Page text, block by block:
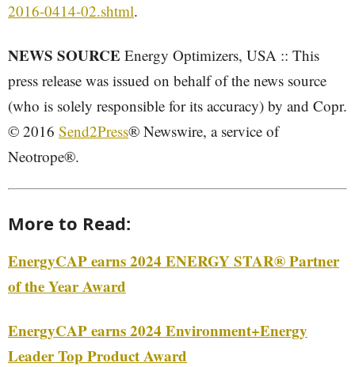
2016-0414-02.shtml.
NEWS SOURCE Energy Optimizers, USA :: This
press release was issued on behalf of the news source
(who is solely responsible for its accuracy) by and Copr.
© 2016 Send2Press® Newswire, a service of
Neotrope®.
More to Read:
EnergyCAP earns 2024 ENERGY STAR® Partner
of the Year Award
EnergyCAP earns 2024 Environment+Energy
Leader Top Product Award